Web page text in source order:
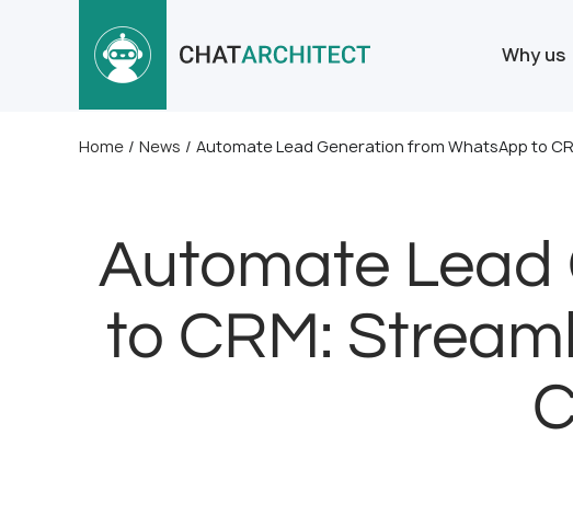
Why us
Home / News / Automate Lead Generation from WhatsApp to
Automate
to CRM: